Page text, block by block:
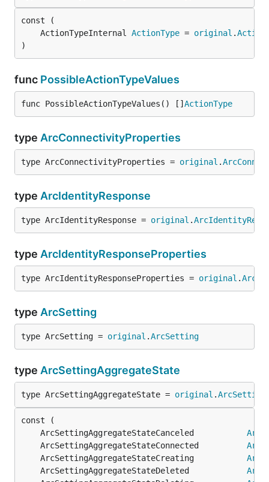
	ActionTypeInternal
ActionType = original .
)
func PossibleActionTypeValues
func PossibleActionTypeValues() [] ActionType
type ArcConnectivityProperties
type ArcConnectivityProperties = original .
type ArcIdentityResponse
type ArcIdentityResponse = original .
type ArcIdentityResponseProperties
type ArcIdentityResponseProperties = original .
type ArcSetting
type ArcSetting = original .ArcSetting
type ArcSettingAggregateState
type ArcSettingAggregateState = original .
	ArcSettingAggregateStateCanceled
	ArcSettingAggregateStateConnected
	ArcSettingAggregateStateCreating
	ArcSettingAggregateStateDeleted